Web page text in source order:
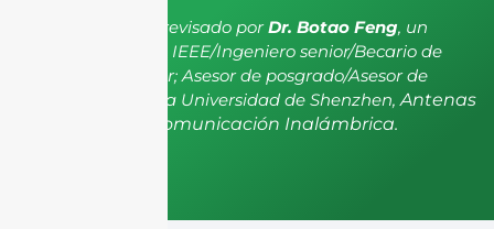
El artículo ha sido revisado porDr. Botao Feng, un
miembro senior de IEEE/Ingeniero senior/Becario de
investigación senior; Asesor de posgrado/Asesor de
postdoctorado de la Universidad de Shenzhen, Antenas
y Propagación, Comunicación Inalámbrica.